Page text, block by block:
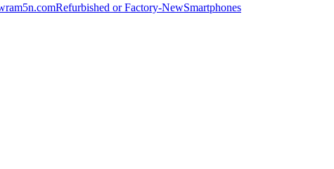
ram5n.comRefurbished or Factory-NewSmartphones